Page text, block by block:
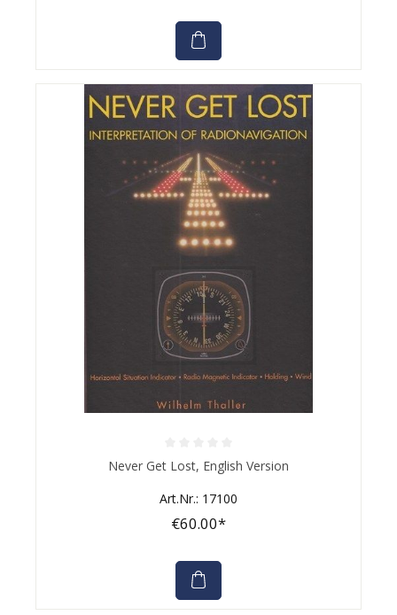
Average rating of 0 out of 5 stars
Never Get Lost, English Version
Art.Nr.: 17100
€60.00*